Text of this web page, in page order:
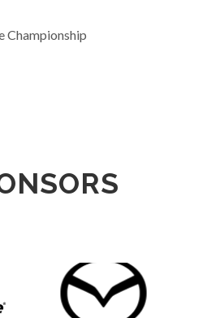
Championship